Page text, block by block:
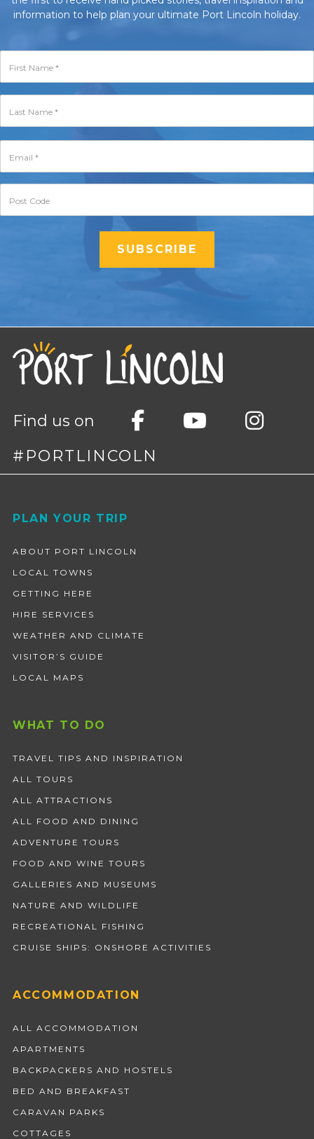
information to help plan your ultimate Port Lincoln holiday.
Find us on
#PORTLINCOLN
Footer
PLAN YOUR TRIP
ABOUT PORT LINCOLN
LOCAL TOWNS
GETTING HERE
HIRE SERVICES
WEATHER AND CLIMATE
VISITOR’S GUIDE
LOCAL MAPS
WHAT TO DO
TRAVEL TIPS AND INSPIRATION
ALL TOURS
ALL ATTRACTIONS
ALL FOOD AND DINING
ADVENTURE TOURS
FOOD AND WINE TOURS
GALLERIES AND MUSEUMS
NATURE AND WILDLIFE
RECREATIONAL FISHING
CRUISE SHIPS: ONSHORE ACTIVITIES
ACCOMMODATION
ALL ACCOMMODATION
APARTMENTS
BACKPACKERS AND HOSTELS
BED AND BREAKFAST
CARAVAN PARKS
COTTAGES